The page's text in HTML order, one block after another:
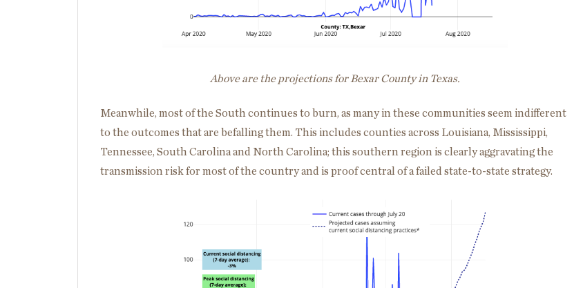
Above are the projections for Bexar County in Texas.
Meanwhile, most of the South continues to burn, as many in these communities seem indifferent
to the outcomes that are befalling them. This includes counties across Louisiana, Mississippi,
Tennessee, South Carolina and North Carolina; this southern region is clearly aggravating the
transmission risk for most of the country and is proof central of a failed state-to-state strategy.